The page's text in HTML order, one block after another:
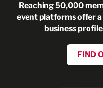
Reaching 50,000
event platforms offer
business
FIND